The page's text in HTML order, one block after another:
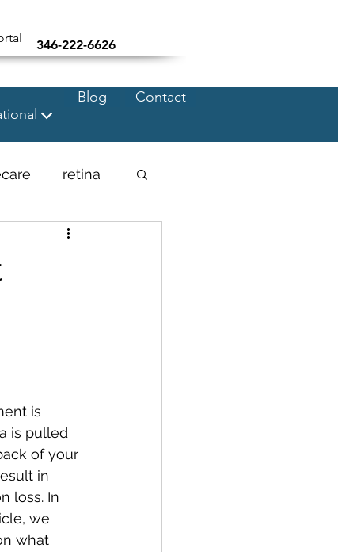
346-222-6626
Blog Contact
retina
is
is pulled
of your
in
loss. In
we
what